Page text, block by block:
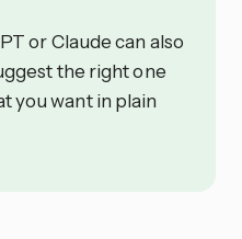
or Claude can also
the right one
you want in plain